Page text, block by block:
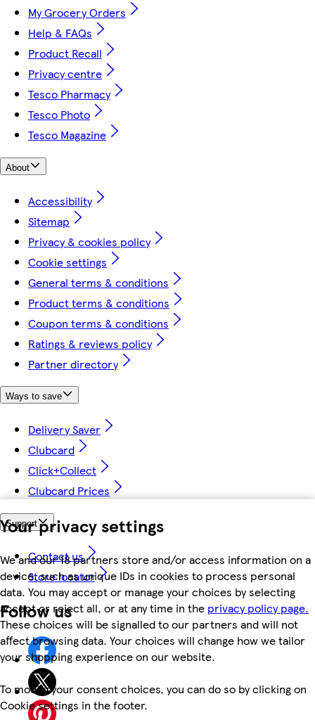
Your privacy settings
We and our 18 partners store and/or access information on a
device, such as unique IDs in cookies to process personal
data. You may accept or manage your choices by selecting
accept or reject all, or at any time in the privacy policy page.
These choices will be signalled to our partners and will not
affect browsing data. Your choices will change how we tailor
your shopping experience on our website.
To modify your consent choices, you can do so by clicking on
Cookie settings in the footer.
My Grocery Orders
Help & FAQs
Product Recall
Privacy centre
Tesco Pharmacy
Tesco Photo
Tesco Magazine
About
Accessibility
Sitemap
Privacy & cookies policy
Cookie settings
General terms & conditions
Product terms & conditions
Coupon terms & conditions
Ratings & reviews policy
Partner directory
Ways to save
Delivery Saver
Clubcard
Click+Collect
Clubcard Prices
Support
Contact us
Store locator
Follow us